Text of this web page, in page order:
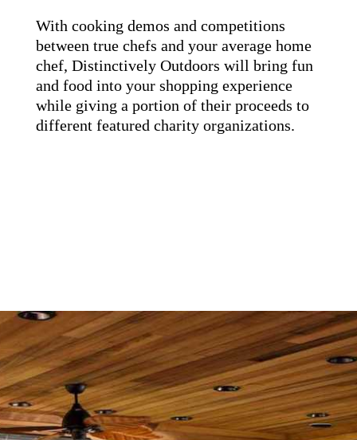
With cooking demos and competitions
between true chefs and your average home
chef, Distinctively Outdoors will bring fun
and food into your shopping experience
while giving a portion of their proceeds to
different featured charity organizations.